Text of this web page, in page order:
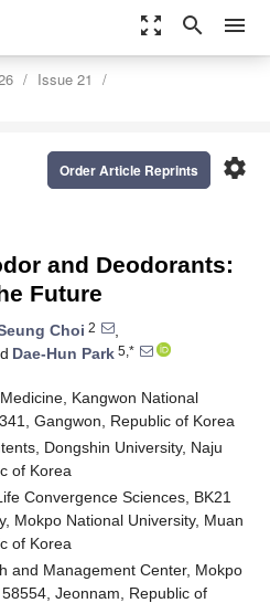
zoom_out_map search menu
Issue 21
settings
Order Article Reprints
and Deodorants:
Future
Choi 2
,
Dae-Hun Park 5,*
Kangwon National
Gangwon, Republic of Korea
Dongshin University, Naju
of Korea
Convergence Sciences, BK21
Mokpo National University, Muan
of Korea
and Management Center, Mokpo
Jeonnam, Republic of